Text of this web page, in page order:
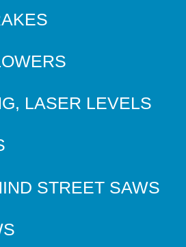
LASER LEVELS
STREET SAWS